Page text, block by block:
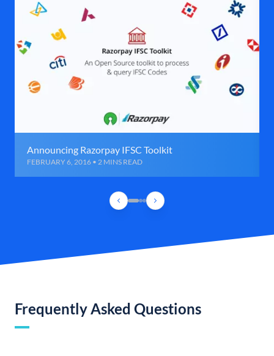
Announcing Razorpay IFSC Toolkit
FEBRUARY 6, 2016 • 2 MINS READ
Frequently Asked Questions